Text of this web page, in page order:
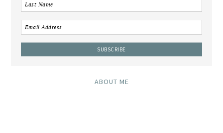
ABOUT ME